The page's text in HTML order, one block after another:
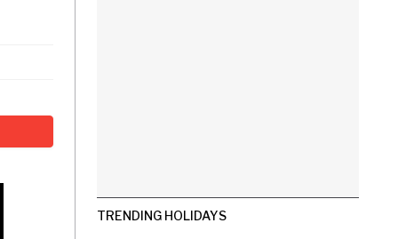
TRENDING HOLIDAYS